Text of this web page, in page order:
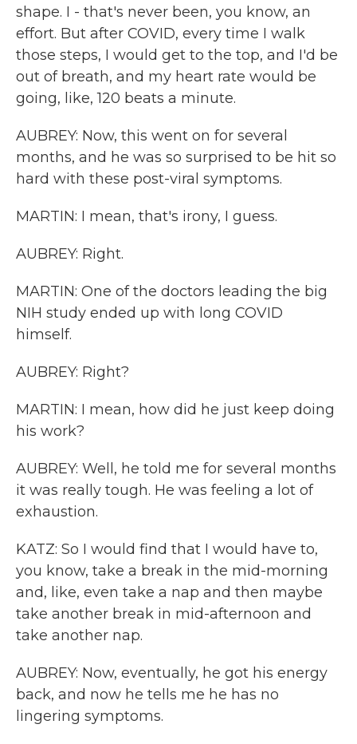
shape. I - that's never been, you know, an
effort. But after COVID, every time I walk
those steps, I would get to the top, and I'd be
out of breath, and my heart rate would be
going, like, 120 beats a minute.
AUBREY: Now, this went on for several
months, and he was so surprised to be hit so
hard with these post-viral symptoms.
MARTIN: I mean, that's irony, I guess.
AUBREY: Right.
MARTIN: One of the doctors leading the big
NIH study ended up with long COVID
himself.
AUBREY: Right?
MARTIN: I mean, how did he just keep doing
his work?
AUBREY: Well, he told me for several months
it was really tough. He was feeling a lot of
exhaustion.
KATZ: So I would find that I would have to,
you know, take a break in the mid-morning
and, like, even take a nap and then maybe
take another break in mid-afternoon and
take another nap.
AUBREY: Now, eventually, he got his energy
back, and now he tells me he has no
lingering symptoms.